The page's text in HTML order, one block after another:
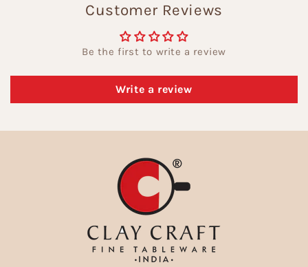
Customer Reviews
Be the first to write a review
Write a review